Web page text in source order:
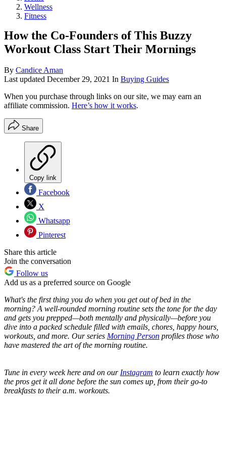
Wellness
Fitness
How the Co-Founders of This Buzzy
Workout Class Start Their Mornings
By Candice Aman
Last updated December 29, 2021 In Buying Guides
When you purchase through links on our site, we may earn an
affiliate commission. Here’s how it works.
Share
Copy link
Facebook
X
Whatsapp
Pinterest
Share this article
Join the conversation
Follow us
Add us as a preferred source on Google
What's the first thing you do when you get out of bed in the
morning? A well-rounded morning routine sets the tone for the day
and gets you prepped—both mentally and physically—before you
dive into a packed schedule filled with emails, chores, happy hours,
workouts, and more. Our series Morning Person profiles those who
have mastered the art of the morning routine.
Tune in every week here and on ourInstagram to learn exactly how
the pros get it all done before the sun comes up, from their go-to
breakfasts to their a.m. workouts.